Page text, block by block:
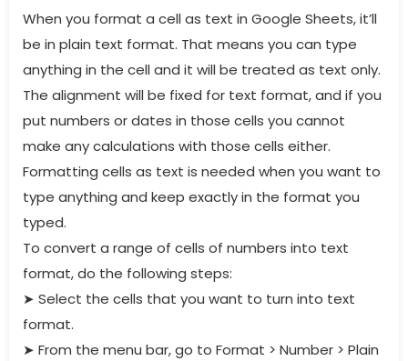
When you format a cell as text in Google Sheets, it’ll
be in plain text format. That means you can type
anything in the cell and it will be treated as text only.
The alignment will be fixed for text format, and if you
put numbers or dates in those cells you cannot
make any calculations with those cells either.
Formatting cells as text is needed when you want to
type anything and keep exactly in the format you
typed.
To convert a range of cells of numbers into text
format, do the following steps:
➤ Select the cells that you want to turn into text
format.
➤ From the menu bar, go to Format > Number > Plain